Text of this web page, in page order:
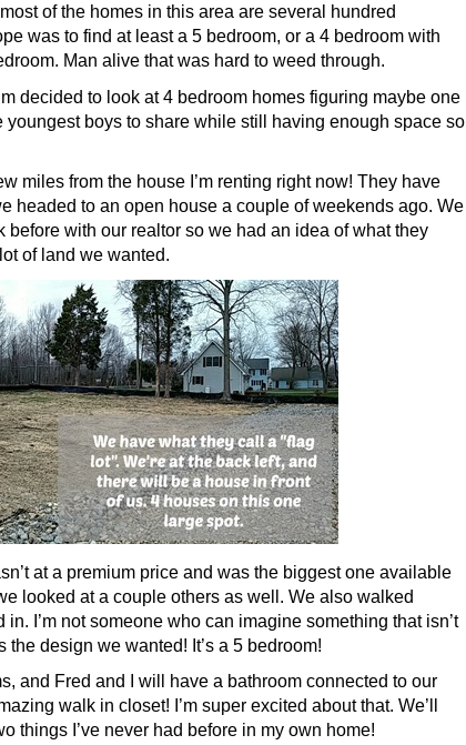
of the homes in this area are several hundred
was to find at least a 5 bedroom, or a 4 bedroom with
Man alive that was hard to weed through.
decided to look at 4 bedroom homes figuring maybe one
boys to share while still having enough space so
miles from the house I’m renting right now! They have
headed to an open house a couple of weekends ago. We
with our realtor so we had an idea of what they
of land we wanted.
at a premium price and was the biggest one available
looked at a couple others as well. We also walked
I’m not someone who can imagine something that isn’t
design we wanted! It’s a 5 bedroom!
and Fred and I will have a bathroom connected to our
walk in closet! I’m super excited about that. We’ll
things I’ve never had before in my own home!